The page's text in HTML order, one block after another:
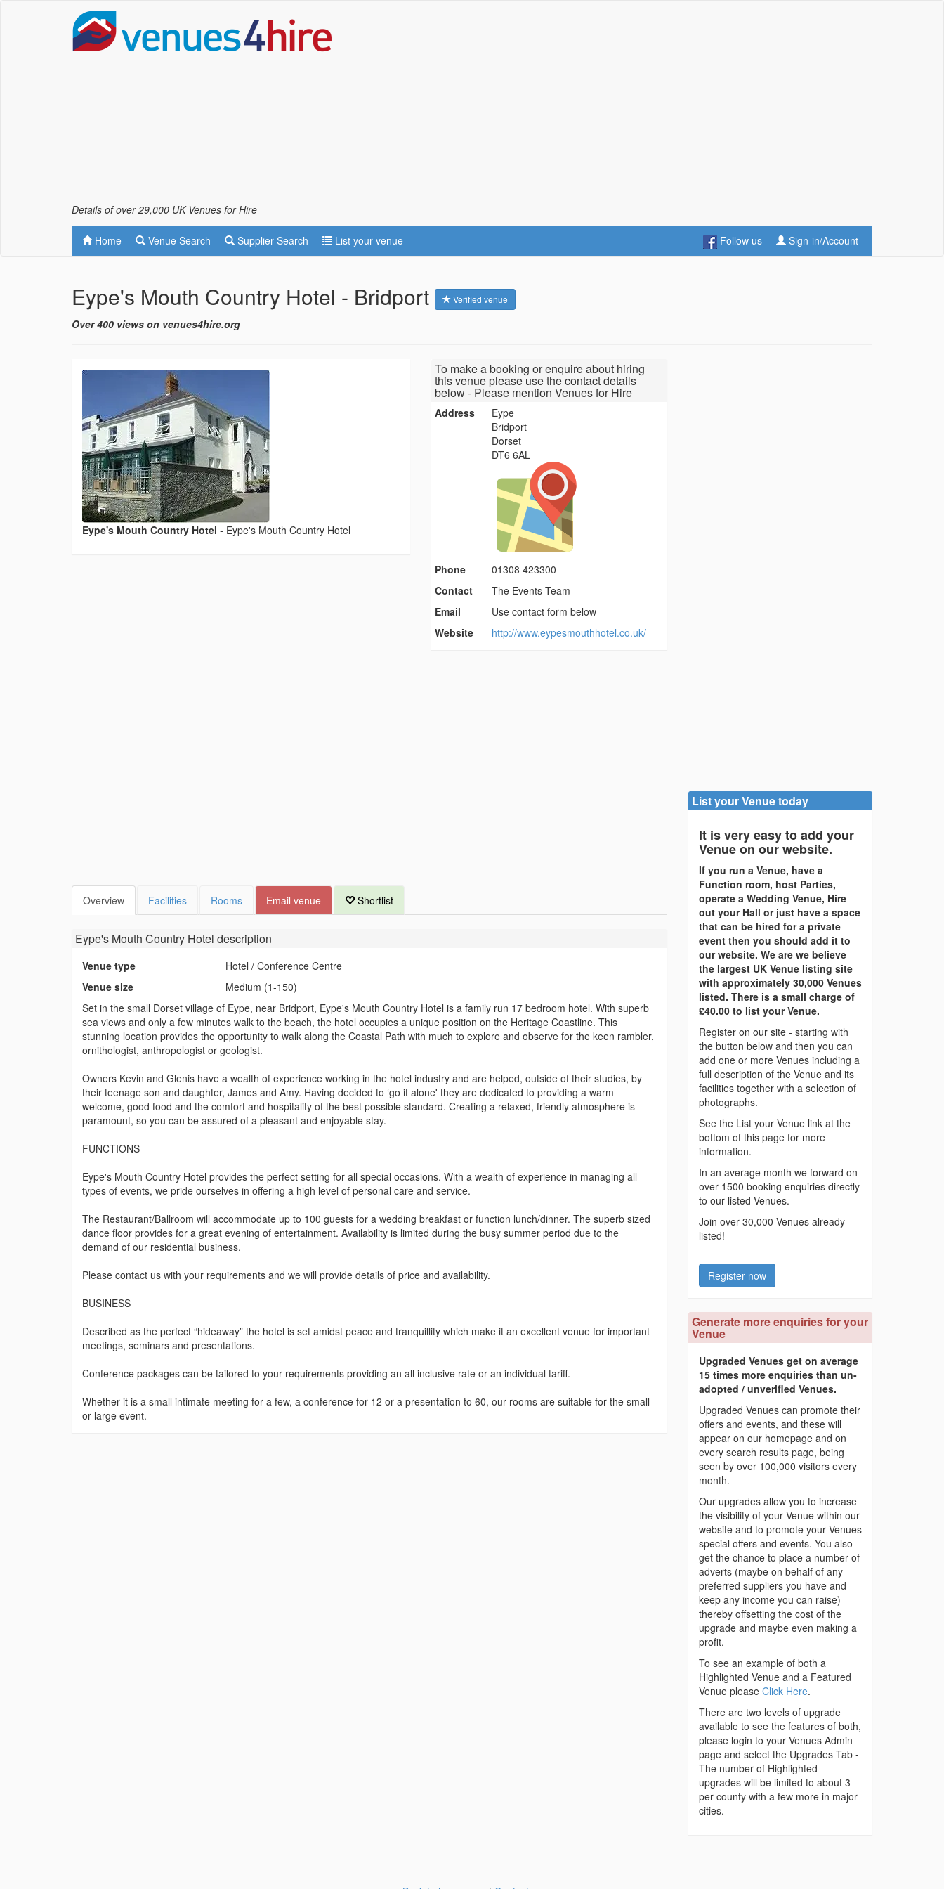
Details of over 29,000 UK Venues for Hire
Home Venue Search Supplier Search List your venue Follow us Sign-in/Account
Eype's Mouth Country Hotel - Bridport Verified venue
Over 400 views on venues4hire.org
Eype's Mouth Country Hotel - Eype's Mouth Country Hotel
To make a booking or enquire about hiring
this venue please use the contact details
below - Please mention Venues for Hire
Address
Eype
Bridport
Dorset
DT6 6AL
Phone
01308 423300
Contact
The Events Team
Email
Use contact form below
Website
http://www.eypesmouthhotel.co.uk/
Overview Facilities Rooms Email venue Shortlist
Eype's Mouth Country Hotel description
Venue type
Hotel / Conference Centre
Venue size
Medium (1-150)
Set in the small Dorset village of Eype, near Bridport, Eype's Mouth Country Hotel is a family run 17 bedroom hotel. With superb
sea views and only a few minutes walk to the beach, the hotel occupies a unique position on the Heritage Coastline. This
stunning location provides the opportunity to walk along the Coastal Path with much to explore and observe for the keen rambler,
ornithologist, anthropologist or geologist.
Owners Kevin and Glenis have a wealth of experience working in the hotel industry and are helped, outside of their studies, by
their teenage son and daughter, James and Amy. Having decided to ‘go it alone' they are dedicated to providing a warm
welcome, good food and the comfort and hospitality of the best possible standard. Creating a relaxed, friendly atmosphere is
paramount, so you can be assured of a pleasant and enjoyable stay.
FUNCTIONS
Eype's Mouth Country Hotel provides the perfect setting for all special occasions. With a wealth of experience in managing all
types of events, we pride ourselves in offering a high level of personal care and service.
The Restaurant/Ballroom will accommodate up to 100 guests for a wedding breakfast or function lunch/dinner. The superb sized
dance floor provides for a great evening of entertainment. Availability is limited during the busy summer period due to the
demand of our residential business.
Please contact us with your requirements and we will provide details of price and availability.
BUSINESS
Described as the perfect “hideaway” the hotel is set amidst peace and tranquillity which make it an excellent venue for important
meetings, seminars and presentations.
Conference packages can be tailored to your requirements providing an all inclusive rate or an individual tariff.
Whether it is a small intimate meeting for a few, a conference for 12 or a presentation to 60, our rooms are suitable for the small
or large event.
List your Venue today
It is very easy to add your
Venue on our website.
If you run a Venue, have a
Function room, host Parties,
operate a Wedding Venue, Hire
out your Hall or just have a space
that can be hired for a private
event then you should add it to
our website. We are we believe
the largest UK Venue listing site
with approximately 30,000 Venues
listed. There is a small charge of
£40.00 to list your Venue.
Register on our site - starting with
the button below and then you can
add one or more Venues including a
full description of the Venue and its
facilities together with a selection of
photographs.
See the List your Venue link at the
bottom of this page for more
information.
In an average month we forward on
over 1500 booking enquiries directly
to our listed Venues.
Join over 30,000 Venues already
listed!
Register now
Generate more enquiries for your
Venue
Upgraded Venues get on average
15 times more enquiries than un-
adopted / unverified Venues.
Upgraded Venues can promote their
offers and events, and these will
appear on our homepage and on
every search results page, being
seen by over 100,000 visitors every
month.
Our upgrades allow you to increase
the visibility of your Venue within our
website and to promote your Venues
special offers and events. You also
get the chance to place a number of
adverts (maybe on behalf of any
preferred suppliers you have and
keep any income you can raise)
thereby offsetting the cost of the
upgrade and maybe even making a
profit.
To see an example of both a
Highlighted Venue and a Featured
Venue please Click Here.
There are two levels of upgrade
available to see the features of both,
please login to your Venues Admin
page and select the Upgrades Tab -
The number of Highlighted
upgrades will be limited to about 3
per county with a few more in major
cities.